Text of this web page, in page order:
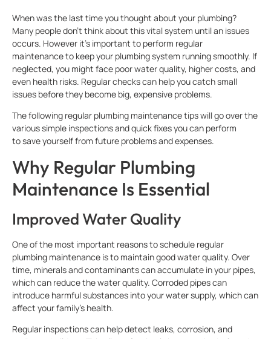
When was the last time you thought about your plumbing?
Many people don’t think about this vital system until an issues
occurs. However it’s important to perform regular
maintenance to keep your plumbing system running smoothly. If
neglected, you might face poor water quality, higher costs, and
even health risks. Regular checks can help you catch small
issues before they become big, expensive problems.
The following regular plumbing maintenance tips will go over the
various simple inspections and quick fixes you can perform
to save yourself from future problems and expenses.
Why Regular Plumbing
Maintenance Is Essential
Improved Water Quality
One of the most important reasons to schedule regular
plumbing maintenance is to maintain good water quality. Over
time, minerals and contaminants can accumulate in your pipes,
which can reduce the water quality. Corroded pipes can
introduce harmful substances into your water supply, which can
affect your family’s health.
Regular inspections can help detect leaks, corrosion, and